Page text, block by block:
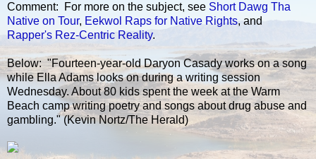
Comment: For more on the subject, see Short Dawg Tha
Native on Tour, Eekwol Raps for Native Rights, and
Rapper's Rez-Centric Reality.
Below: "Fourteen-year-old Daryon Casady works on a song
while Ella Adams looks on during a writing session
Wednesday. About 80 kids spent the week at the Warm
Beach camp writing poetry and songs about drug abuse and
gambling." (Kevin Nortz/The Herald)